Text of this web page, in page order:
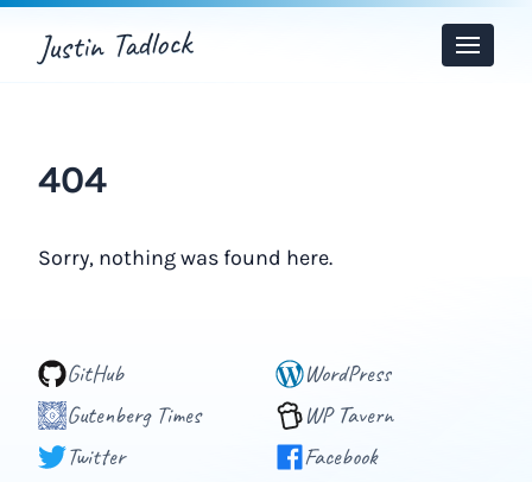
Justin Tadlock
Toggle
Menu
404
Sorry, nothing was found here.
GitHub
WordPress
Gutenberg Times
WP Tavern
Twitter
Facebook